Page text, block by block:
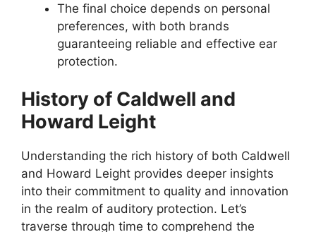
The final choice depends on personal
preferences, with both brands
guaranteeing reliable and effective ear
protection.
History of Caldwell and
Howard Leight
Understanding the rich history of both Caldwell
and Howard Leight provides deeper insights
into their commitment to quality and innovation
in the realm of auditory protection. Let’s
traverse through time to comprehend the